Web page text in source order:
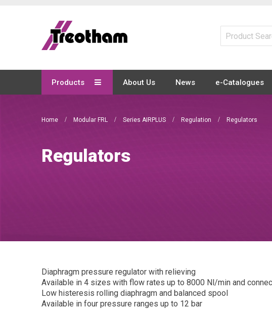
Content
Products About Us News e-Catalogues
Home Modular FRL Series AIRPLUS Regulation Regulators
Regulators
Diaphragm pressure regulator with relieving
Available in 4 sizes with flow rates up to 8000 Nl/min and
Low histeresis rolling diaphragm and balanced spool
Available in four pressure ranges up to 12 bar